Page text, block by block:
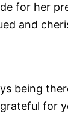
for her
and
being
for